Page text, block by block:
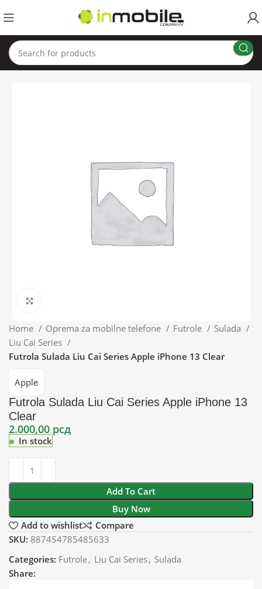
Home Oprema za mobilne telefone Futrole
Sulada
Liu Cai Series
Futrola Sulada Liu Cai Series Apple iPhone 13 Clear
Futrola Sulada Liu Cai Series Apple iPhone 13
Clear
Apple
2.000,00 рсд
In stock
Add To Cart
Buy Now
Add to wishlist
Compare
SKU: 887454785485633
Categories: Futrole, Liu Cai Series, Sulada
Share: